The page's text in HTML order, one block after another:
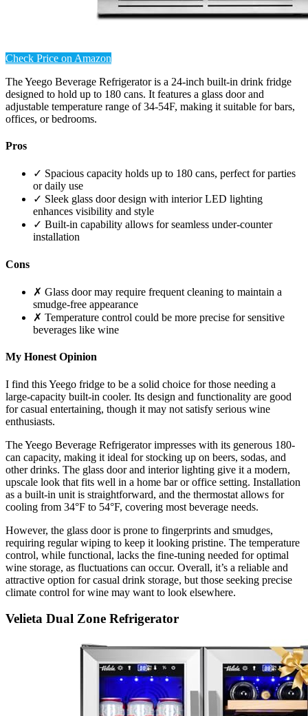
Check Price on Amazon
The Yeego Beverage Refrigerator is a 24-inch built-in drink fridge
designed to hold up to 180 cans. It features a glass door and
adjustable temperature range of 34-54F, making it suitable for bars,
offices, or bedrooms.
Pros
✓ Spacious capacity holds up to 180 cans, perfect for parties
or daily use
✓ Sleek glass door design with interior LED lighting
enhances visibility and style
✓ Built-in capability allows for seamless under-counter
installation
Cons
✗ Glass door may require frequent cleaning to maintain a
smudge-free appearance
✗ Temperature control could be more precise for sensitive
beverages like wine
My Honest Opinion
I find this Yeego fridge to be a solid choice for those needing a
large-capacity built-in cooler. Its design and functionality are good
for casual entertaining, though it may not satisfy serious wine
enthusiasts.
The Yeego Beverage Refrigerator impresses with its generous 180-
can capacity, making it ideal for stocking up on beers, sodas, and
other drinks. The glass door and interior lighting give it a modern,
upscale look that fits well in a home bar or office setting. Installation
as a built-in unit is straightforward, and the thermostat allows for
cooling from 34°F to 54°F, covering most beverage needs.
However, the glass door is prone to fingerprints and smudges,
requiring regular wiping to keep it looking pristine. The temperature
control, while functional, lacks the fine-tuning needed for optimal
wine storage, as fluctuations can occur. Overall, it’s a reliable and
attractive option for casual drink storage, but those seeking precise
climate control for wine may want to look elsewhere.
Velieta Dual Zone Refrigerator